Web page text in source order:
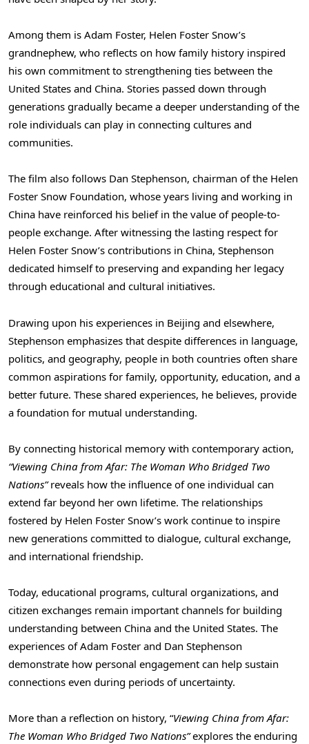
Among them is Adam Foster, Helen Foster Snow’s
grandnephew, who reflects on how family history inspired
his own commitment to strengthening ties between the
United States and China. Stories passed down through
generations gradually became a deeper understanding of the
role individuals can play in connecting cultures and
communities.
The film also follows Dan Stephenson, chairman of the Helen
Foster Snow Foundation, whose years living and working in
China have reinforced his belief in the value of people-to-
people exchange. After witnessing the lasting respect for
Helen Foster Snow’s contributions in China, Stephenson
dedicated himself to preserving and expanding her legacy
through educational and cultural initiatives.
Drawing upon his experiences in Beijing and elsewhere,
Stephenson emphasizes that despite differences in language,
politics, and geography, people in both countries often share
common aspirations for family, opportunity, education, and a
better future. These shared experiences, he believes, provide
a foundation for mutual understanding.
By connecting historical memory with contemporary action,
“Viewing China from Afar: The Woman Who Bridged Two
Nations”reveals how the influence of one individual can
extend far beyond her own lifetime. The relationships
fostered by Helen Foster Snow’s work continue to inspire
new generations committed to dialogue, cultural exchange,
and international friendship.
Today, educational programs, cultural organizations, and
citizen exchanges remain important channels for building
understanding between China and the United States. The
experiences of Adam Foster and Dan Stephenson
demonstrate how personal engagement can help sustain
connections even during periods of uncertainty.
More than a reflection on history, “Viewing China from Afar:
The Woman Who Bridged Two Nations”explores the enduring